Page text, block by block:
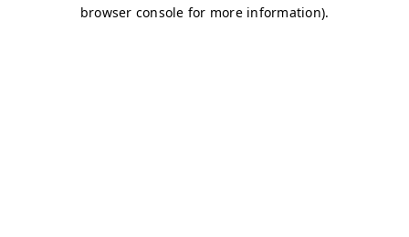
browser console for more information).